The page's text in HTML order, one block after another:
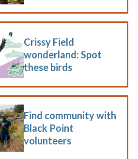
Crissy Field
wonderland: Spot
these birds
Find community with
Black Point
volunteers